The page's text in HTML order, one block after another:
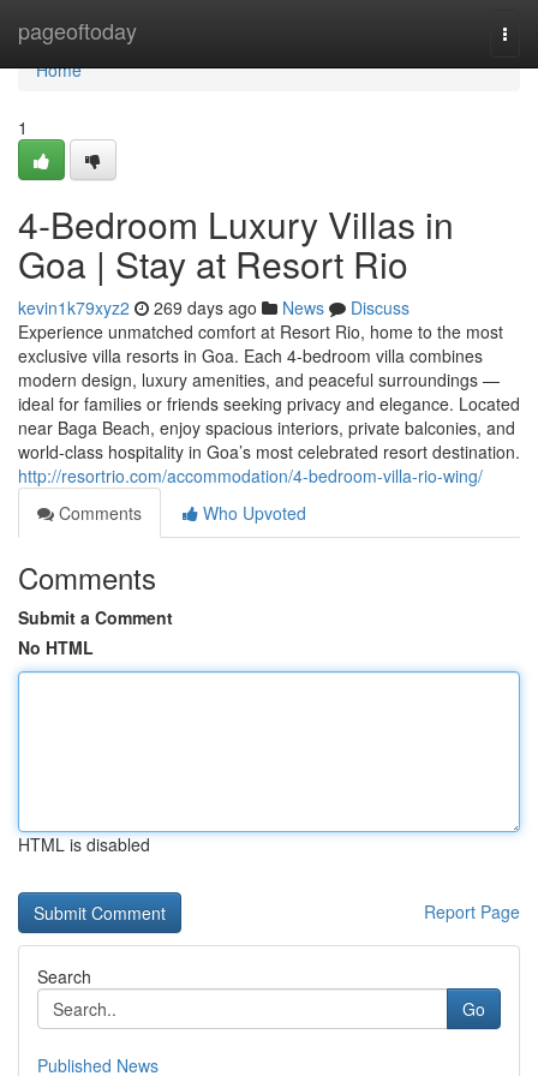
pageoftoday
Home
Home
1
4-Bedroom Luxury Villas in
Goa | Stay at Resort Rio
kevin1k79xyz2 269 days ago News
Discuss
Experience unmatched comfort at Resort Rio, home to the most
exclusive villa resorts in Goa. Each 4-bedroom villa combines
modern design, luxury amenities, and peaceful surroundings —
ideal for families or friends seeking privacy and elegance. Located
near Baga Beach, enjoy spacious interiors, private balconies, and
world-class hospitality in Goa’s most celebrated resort destination.
http://resortrio.com/accommodation/4-bedroom-villa-rio-wing/
Comments
Who Upvoted
Comments
Submit a Comment
No HTML
HTML is disabled
Report Page
Search
Go
Published News